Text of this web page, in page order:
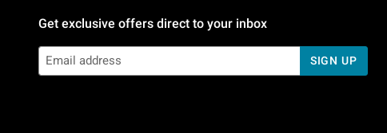
Get exclusive offers direct to your inbox
SIGN UP